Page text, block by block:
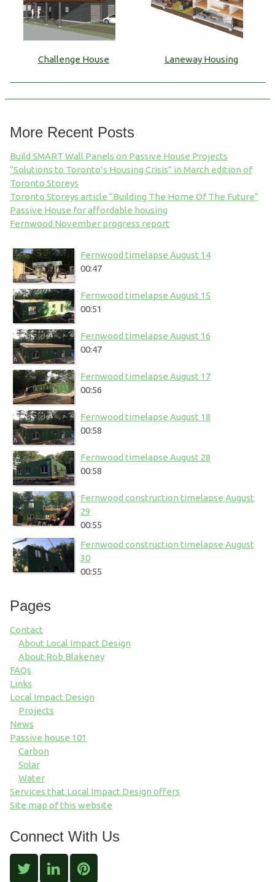
Challenge House Laneway Housing
More Recent Posts
Build SMART Wall Panels on Passive House Projects
“Solutions to Toronto’s Housing Crisis” in March edition of
Toronto Storeys
Toronto Storeys article “Building The Home Of The Future”
Passive House for affordable housing
Fernwood November progress report
Fernwood timelapse August 14
00:47
Fernwood timelapse August 15
00:51
Fernwood timelapse August 16
00:47
Fernwood timelapse August 17
00:56
Fernwood timelapse August 18
00:58
Fernwood timelapse August 28
00:58
Fernwood construction timelapse August
29
00:55
Fernwood construction timelapse August
30
00:55
Pages
Contact
About Local Impact Design
About Rob Blakeney
FAQs
Links
Local Impact Design
Projects
News
Passive house 101
Carbon
Solar
Water
Services that Local Impact Design offers
Site map of this website
Connect With Us